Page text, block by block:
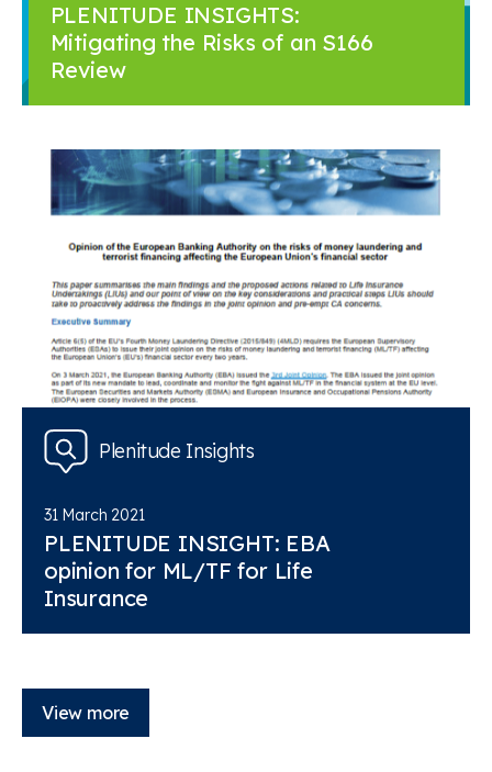
PLENITUDE INSIGHTS:
Mitigating the Risks of an S166
Review
Plenitude Insights
31 March 2021
PLENITUDE INSIGHT: EBA
opinion for ML/TF for Life
Insurance
View more